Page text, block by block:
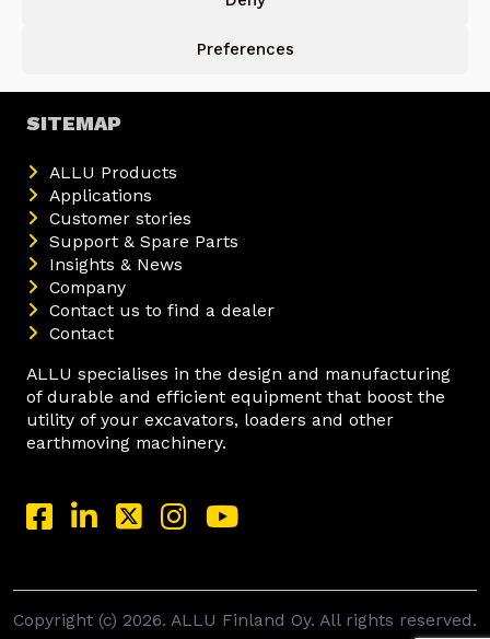
Preferences
ALLU specialises in the design and manufacturing
of durable and efficient equipment that boost the
utility of your excavators, loaders and other
earthmoving machinery.
SITEMAP
ALLU Products
Applications
Customer stories
Support & Spare Parts
Insights & News
Company
Contact us to find a dealer
Contact
Copyright (c) 2026. ALLU Finland Oy. All rights reserved.